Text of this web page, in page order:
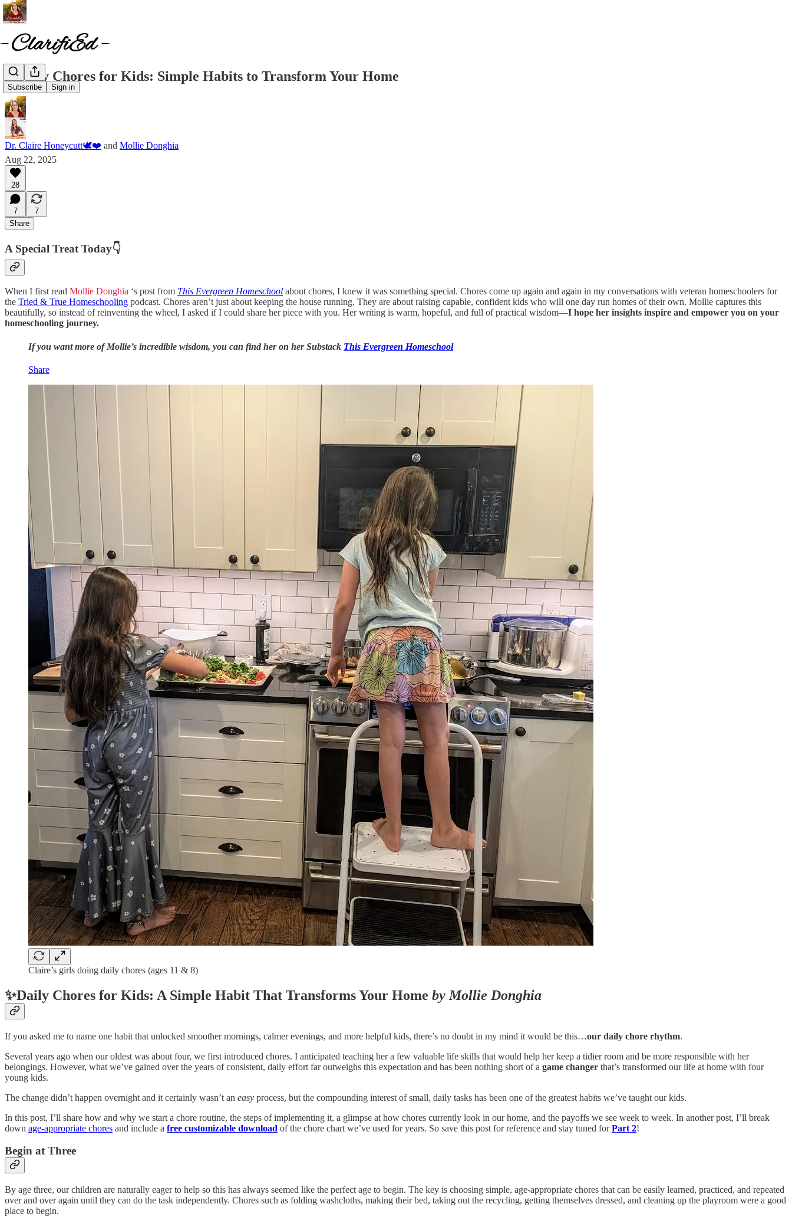
Subscribe Sign in
✨Daily Chores for Kids: Simple Habits to Transform Your Home
Dr. Claire Honeycutt🕊️❤️ and Mollie Donghia
Aug 22, 2025
28
7
7
Share
A Special Treat Today👇
When I first read Mollie Donghia ‘s post from This Evergreen Homeschool about chores, I knew it was something special. Chores come up again and again in my conversations with veteran homeschoolers for
the Tried & True Homeschooling podcast. Chores aren’t just about keeping the house running. They are about raising capable, confident kids who will one day run homes of their own. Mollie captures this
beautifully, so instead of reinventing the wheel, I asked if I could share her piece with you. Her writing is warm, hopeful, and full of practical wisdom—I hope her insights inspire and empower you on your
homeschooling journey.
If you want more of Mollie’s incredible wisdom, you can find her on her Substack This Evergreen Homeschool
Share
Claire’s girls doing daily chores (ages 11 & 8)
✨Daily Chores for Kids: A Simple Habit That Transforms Your Home by Mollie Donghia
If you asked me to name one habit that unlocked smoother mornings, calmer evenings, and more helpful kids, there’s no doubt in my mind it would be this…our daily chore rhythm.
Several years ago when our oldest was about four, we first introduced chores. I anticipated teaching her a few valuable life skills that would help her keep a tidier room and be more responsible with her
belongings. However, what we’ve gained over the years of consistent, daily effort far outweighs this expectation and has been nothing short of a game changer that’s transformed our life at home with four
young kids.
The change didn’t happen overnight and it certainly wasn’t an easy process, but the compounding interest of small, daily tasks has been one of the greatest habits we’ve taught our kids.
In this post, I’ll share how and why we start a chore routine, the steps of implementing it, a glimpse at how chores currently look in our home, and the payoffs we see week to week. In another post, I’ll break
down age-appropriate chores and include a free customizable download of the chore chart we’ve used for years. So save this post for reference and stay tuned forPart 2!
Begin at Three
By age three, our children are naturally eager to help so this has always seemed like the perfect age to begin. The key is choosing simple, age-appropriate chores that can be easily learned, practiced, and repeated
over and over again until they can do the task independently. Chores such as folding washcloths, making their bed, taking out the recycling, getting themselves dressed, and cleaning up the playroom were a good
place to begin.